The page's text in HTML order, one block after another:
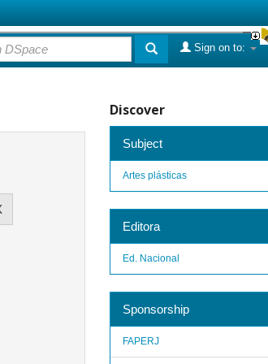
Sign on to:
Discover
Subject
Artes plásticas
Editora
Ed. Nacional
Sponsorship
FAPERJ